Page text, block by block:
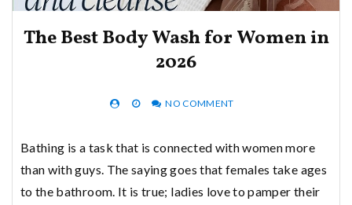
The Best Body Wash for Women in
2026
NO COMMENT
Bathing is a task that is connected with women more
than with guys. The saying goes that females take ages
to the bathroom. It is true; ladies love to pamper their